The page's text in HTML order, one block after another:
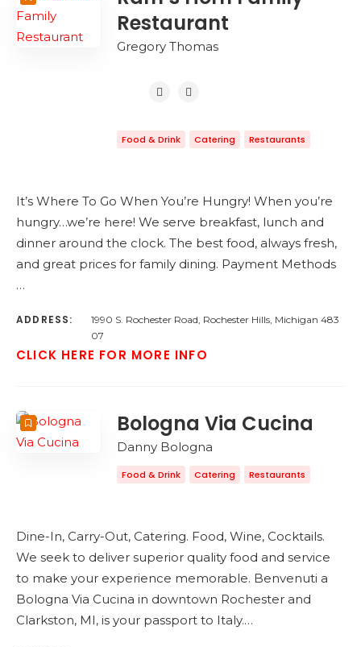
Restaurant
Gregory Thomas
Food & Drink Catering Restaurants
It’s Where To Go When You’re Hungry! When you’re
hungry…we’re here! We serve breakfast, lunch and
dinner around the clock. The best food, always fresh,
and great prices for family dining. Payment Methods
…
ADDRESS:
1990 S. Rochester Road, Rochester Hills, Michigan 483
07
CLICK HERE FOR MORE INFO
Bologna Via Cucina
Danny Bologna
Food & Drink Catering Restaurants
Dine-In, Carry-Out, Catering. Food, Wine, Cocktails.
We seek to deliver superior quality food and service
to make your experience memorable. Benvenuti a
Bologna Via Cucina in downtown Rochester and
Clarkston, MI, is your passport to Italy.…